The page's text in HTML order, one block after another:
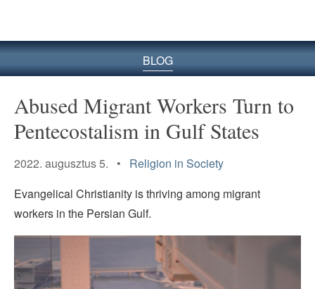
BLOG
Abused Migrant Workers Turn to
Pentecostalism in Gulf States
2022. augusztus 5. • Religion in Society
Evangelical Christianity is thriving among migrant
workers in the Persian Gulf.